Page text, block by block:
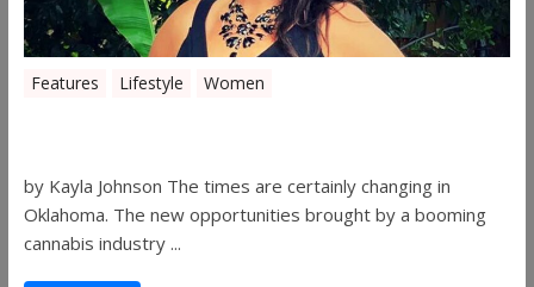
Features Lifestyle Women
by Kayla Johnson The times are certainly changing in
Oklahoma. The new opportunities brought by a booming
cannabis industry ...